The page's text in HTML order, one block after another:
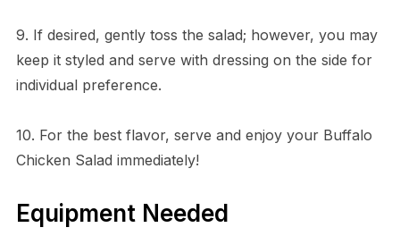
9. If desired, gently toss the salad; however, you may
keep it styled and serve with dressing on the side for
individual preference.
10. For the best flavor, serve and enjoy your Buffalo
Chicken Salad immediately!
Equipment Needed